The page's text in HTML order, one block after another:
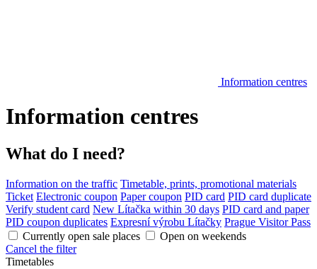
Information centres
Information centres
What do I need?
Information on the traffic Timetable, prints, promotional materials
Ticket Electronic coupon Paper coupon PID card PID card duplicate
Verify student card New Lítačka within 30 days PID card and paper
PID coupon duplicates Expresní výrobu Lítačky Prague Visitor Pass
Currently open sale places
Open on weekends
Cancel the filter
Timetables